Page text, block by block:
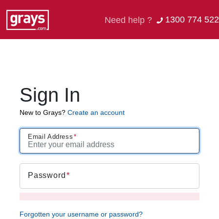
Need help ? 1300 774 522
Sign In
New to Grays? Create an account
Email Address
Password
Forgotten your username or password?